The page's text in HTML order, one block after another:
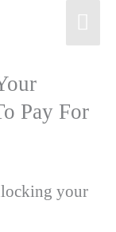
Pay For
your